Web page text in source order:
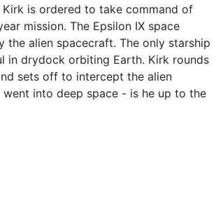
is ordered to take command of
mission. The Epsilon IX space
alien spacecraft. The only starship
in drydock orbiting Earth. Kirk rounds
sets off to intercept the alien
into deep space - is he up to the